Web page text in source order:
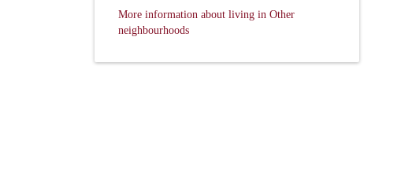
More information about living in Other
neighbourhoods